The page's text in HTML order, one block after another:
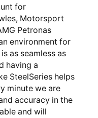
for
Motorsport
Petronas
environment for
as seamless as
having a
SteelSeries helps
minute we are
accuracy in the
and will